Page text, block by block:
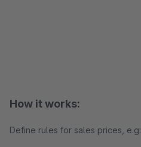
How it works:
Define rules for sales prices, e.g: